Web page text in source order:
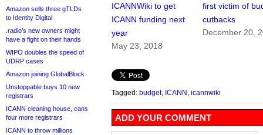
Amazon sells three gTLDs
to Identity Digital
.radio’s new owners might
have a fight on their hands
WIPO doubles the speed of
UDRP cases
Amazon joining GlobalBlock
Unstoppable buys 10 new
registrars
ICANN cleaning house, cans
four more registrars
ICANN to throw millions
ICANNWiki to get
ICANN funding next
year
May 23, 2018
first victim of
cutbacks
December 20,
Tagged: budget, ICANN icannwiki
ADD YOUR COMMENT